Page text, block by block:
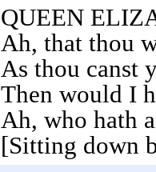
QUEEN
Ah, that thou
As thou canst
Then would I
Ah, who hath
[Sitting down